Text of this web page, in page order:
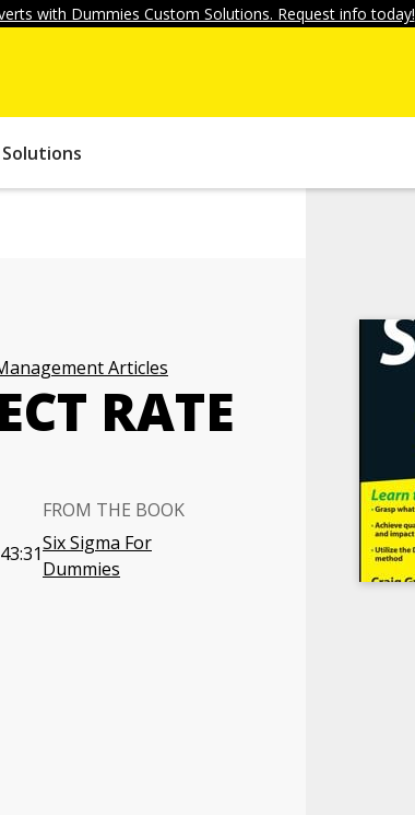
with Dummies Custom Solutions. Request info today!
Articles
RATE
FROM THE BOOK
Six Sigma For
Dummies